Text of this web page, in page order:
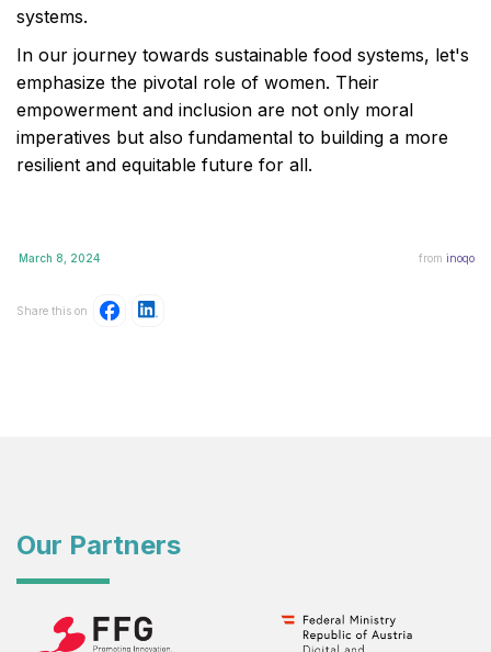
systems.
In our journey towards sustainable food systems, let's
emphasize the pivotal role of women. Their
empowerment and inclusion are not only moral
imperatives but also fundamental to building a more
resilient and equitable future for all.
March 8, 2024 from inoqo
Share this on
Our Partners